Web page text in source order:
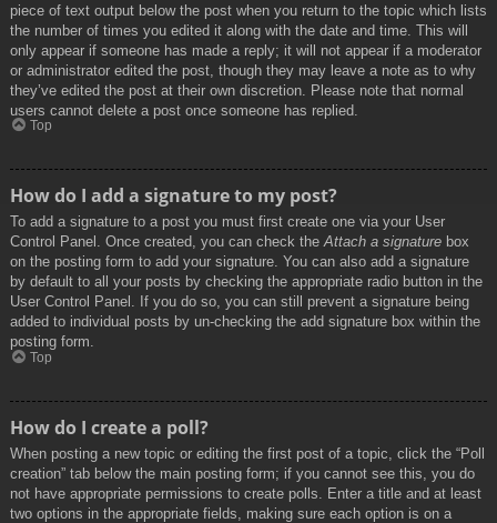
piece of text output below the post when you return to the topic which lists
the number of times you edited it along with the date and time. This will
only appear if someone has made a reply; it will not appear if a moderator
or administrator edited the post, though they may leave a note as to why
they’ve edited the post at their own discretion. Please note that normal
users cannot delete a post once someone has replied.
Top
How do I add a signature to my post?
To add a signature to a post you must first create one via your User
Control Panel. Once created, you can check theAttach a signature box
on the posting form to add your signature. You can also add a signature
by default to all your posts by checking the appropriate radio button in the
User Control Panel. If you do so, you can still prevent a signature being
added to individual posts by un-checking the add signature box within the
posting form.
Top
How do I create a poll?
When posting a new topic or editing the first post of a topic, click the “Poll
creation” tab below the main posting form; if you cannot see this, you do
not have appropriate permissions to create polls. Enter a title and at least
two options in the appropriate fields, making sure each option is on a